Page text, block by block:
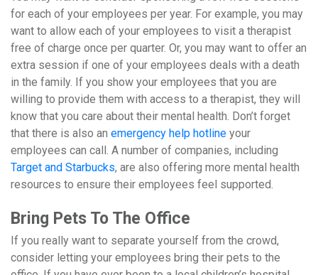
for each of your employees per year. For example, you may
want to allow each of your employees to visit a therapist
free of charge once per quarter. Or, you may want to offer an
extra session if one of your employees deals with a death
in the family. If you show your employees that you are
willing to provide them with access to a therapist, they will
know that you care about their mental health. Don’t forget
that there is also an emergency help hotline your
employees can call. A number of companies, including
Target and Starbucks, are also offering more mental health
resources to ensure their employees feel supported.
Bring Pets To The Office
If you really want to separate yourself from the crowd,
consider letting your employees bring their pets to the